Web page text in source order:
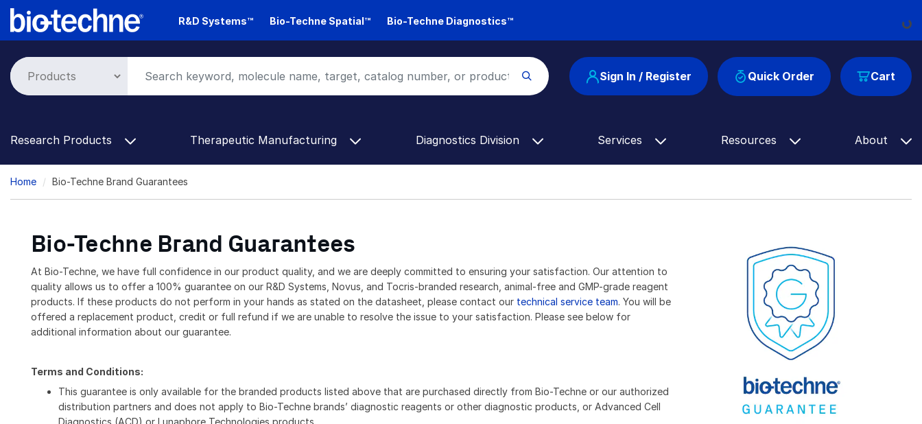
Skip
R&D Systems™ Bio-Techne Spatial™ Bio-Techne Diagnostics™
Cart
Sign In / Register Quick Order
Research Products Therapeutic Manufacturing Diagnostics Division Services Resources About
Breadcrumb
Home Bio-Techne Brand Guarantees
Bio-Techne Brand Guarantees
At Bio-Techne, we have full confidence in our product quality, and we are deeply committed to ensuring your satisfaction. Our attention to
quality allows us to offer a 100% guarantee on our R&D Systems, Novus, and Tocris-branded research, animal-free and GMP-grade reagent
products. If these products do not perform in your hands as stated on the datasheet, please contact our technical service team. You will be
offered a replacement product, credit or full refund if we are unable to resolve the issue to your satisfaction. Please see below for
additional information about our guarantee.
Terms and Conditions:
This guarantee is only available for the branded products listed above that are purchased directly from Bio-Techne or our authorized
distribution partners and does not apply to Bio-Techne brands’ diagnostic reagents or other diagnostic products, or Advanced Cell
Diagnostics (ACD) or Lunaphore Technologies products.